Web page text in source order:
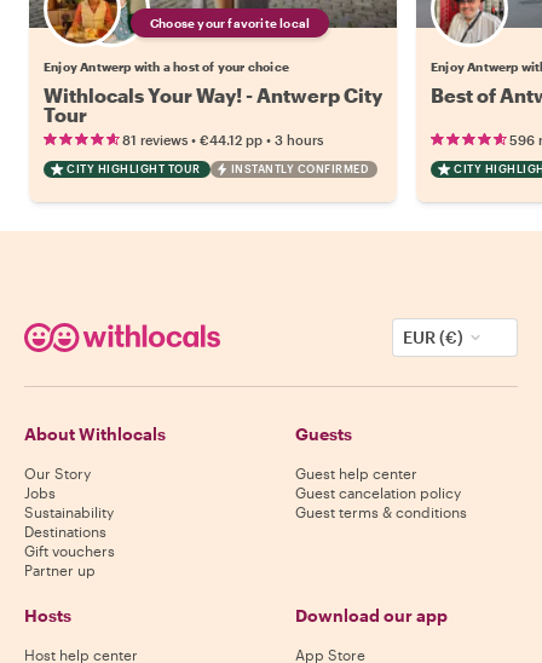
Choose your favorite local
Enjoy Antwerp with a host of your choice
Withlocals Your Way! - Antwerp City
Tour
81 reviews • €44.12 pp • 3 hours
CITY HIGHLIGHT TOUR INSTANTLY CONFIRMED
Enjoy Antwerp
Best of
596
CITY
EUR (€)
About Withlocals
Our Story
Jobs
Sustainability
Destinations
Gift vouchers
Partner up
Guests
Guest help center
Guest cancelation policy
Guest terms & conditions
Hosts
Host help center
Download our app
App Store